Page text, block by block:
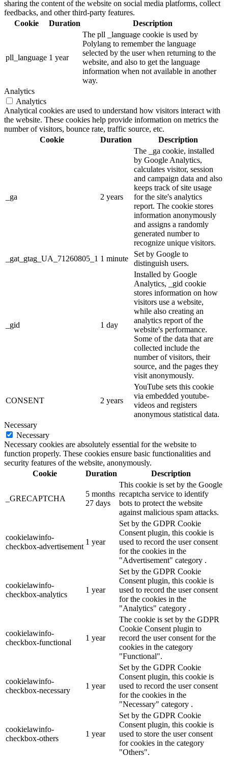
sharing the content of the website on social media platforms, collect
feedbacks, and other third-party features.
Cookie
Duration Description
pll_language 1 year
The pll _language cookie is used by
Polylang to remember the language
selected by the user when returning to the
website, and also to get the language
information when not available in another
way.
Analytics
Analytics
Analytical cookies are used to understand how visitors interact with
the website. These cookies help provide information on metrics the
number of visitors, bounce rate, traffic source, etc.
Cookie
Duration Description
_ga 2 years
The _ga cookie, installed
by Google Analytics,
calculates visitor, session
and campaign data and also
keeps track of site usage
for the site's analytics
report. The cookie stores
information anonymously
and assigns a randomly
generated number to
recognize unique visitors.
_gat_gtag_UA_71260805_1 1 minute
Set by Google to
distinguish users.
_gid 1 day
Installed by Google
Analytics, _gid cookie
stores information on how
visitors use a website,
while also creating an
analytics report of the
website's performance.
Some of the data that are
collected include the
number of visitors, their
source, and the pages they
visit anonymously.
CONSENT 2 years
YouTube sets this cookie
via embedded youtube-
videos and registers
anonymous statistical data.
Necessary
Necessary
Necessary cookies are absolutely essential for the website to
function properly. These cookies ensure basic functionalities and
security features of the website, anonymously.
Cookie
Duration Description
_GRECAPTCHA
5 months
27 days
This cookie is set by the Google
recaptcha service to identify
bots to protect the website
against malicious spam attacks.
cookielawinfo-
checkbox-advertisement
1 year
Set by the GDPR Cookie
Consent plugin, this cookie is
used to record the user consent
for the cookies in the
"Advertisement" category .
cookielawinfo-
checkbox-analytics
1 year
Set by the GDPR Cookie
Consent plugin, this cookie is
used to record the user consent
for the cookies in the
"Analytics" category .
cookielawinfo-
checkbox-functional
1 year
The cookie is set by the GDPR
Cookie Consent plugin to
record the user consent for the
cookies in the category
"Functional".
cookielawinfo-
checkbox-necessary
1 year
Set by the GDPR Cookie
Consent plugin, this cookie is
used to record the user consent
for the cookies in the
"Necessary" category .
cookielawinfo-
checkbox-others
1 year
Set by the GDPR Cookie
Consent plugin, this cookie is
used to store the user consent
for cookies in the category
"Others".